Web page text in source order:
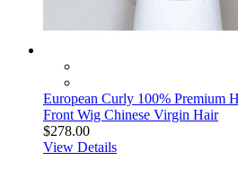
European Curly 100% Premium
Front Wig Chinese Virgin Hair
$278.00
View Details